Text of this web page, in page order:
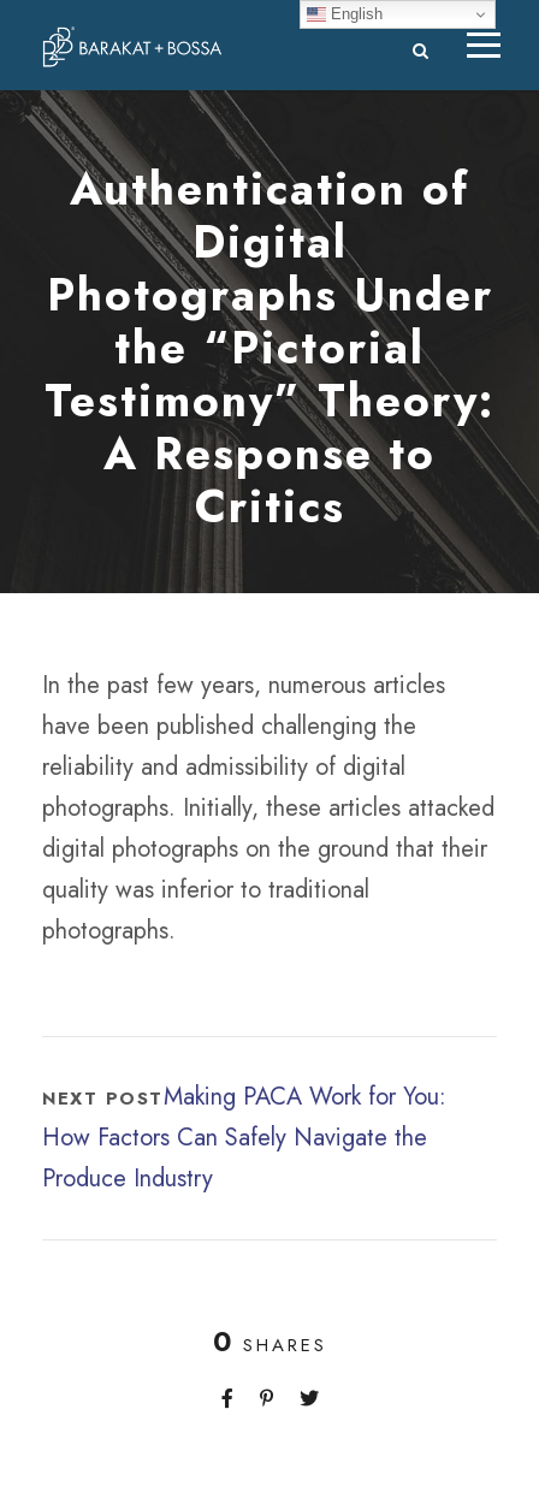
Authentication of
Digital
Photographs Under
the “Pictorial
Testimony” Theory:
A Response to
Critics
In the past few years, numerous articles
have been published challenging the
reliability and admissibility of digital
photographs. Initially, these articles attacked
digital photographs on the ground that their
quality was inferior to traditional
photographs.
NEXT POSTMaking PACA Work for You:
How Factors Can Safely Navigate the
Produce Industry
0 SHARES
English